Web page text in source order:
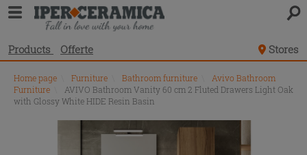
Products Offerte Stores
Home page Furniture Bathroom furniture
Avivo Bathroom
Furniture
AVIVO Bathroom Vanity 60 cm 2 Fluted Drawers Light Oak
with Glossy White HIDE Resin Basin